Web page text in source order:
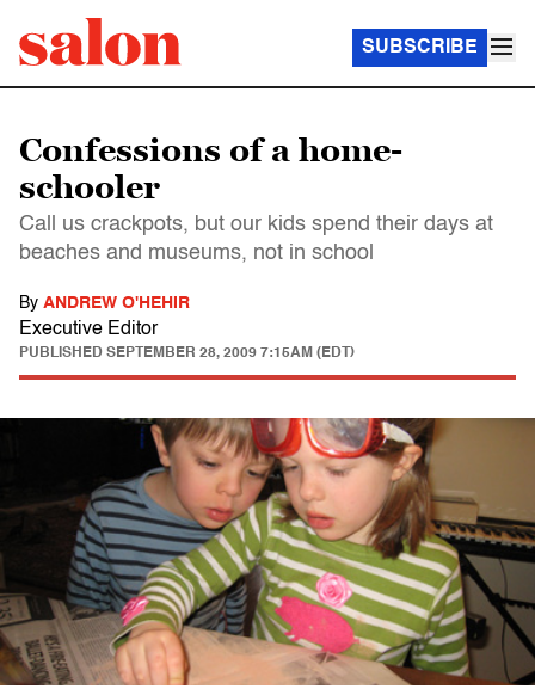
SUBSCRIBE
Confessions of a home-
schooler
Call us crackpots, but our kids spend their days at
beaches and museums, not in school
By ANDREW O'HEHIR
Executive Editor
PUBLISHED SEPTEMBER 28, 2009 7:15AM (EDT)